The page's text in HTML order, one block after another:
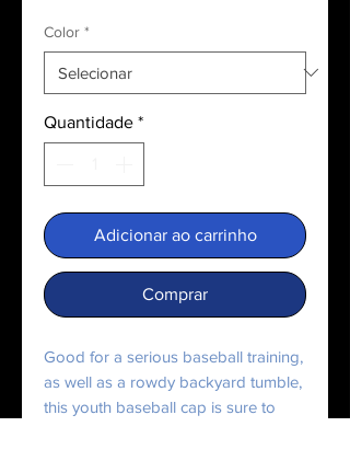
Color *
Quantidade *
Adicionar ao carrinho
Comprar
Good for a serious baseball training,
as well as a rowdy backyard tumble,
this youth baseball cap is sure to